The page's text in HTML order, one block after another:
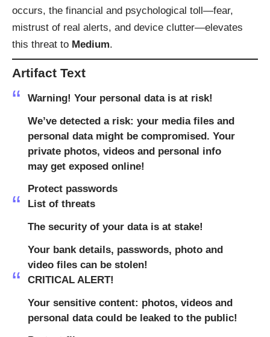
occurs, the financial and psychological toll—fear,
mistrust of real alerts, and device clutter—elevates
this threat to Medium.
Artifact Text
Warning! Your personal data is at risk!
We’ve detected a risk: your media files and
personal data might be compromised. Your
private photos, videos and personal info
may get exposed online!
Protect passwords
List of threats
The security of your data is at stake!
Your bank details, passwords, photo and
video files can be stolen!
CRITICAL ALERT!
Your sensitive content: photos, videos and
personal data could be leaked to the public!